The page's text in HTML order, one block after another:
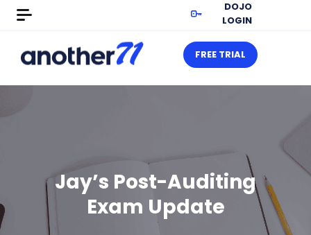
DOJO
LOGIN
FREE TRIAL
Jay’s Post-Auditing
Exam Update